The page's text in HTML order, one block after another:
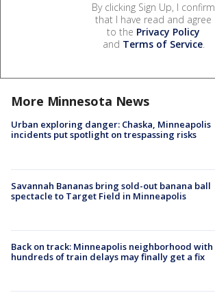
By clicking Sign Up, I confirm
that I have read and agree
to the Privacy Policy
and Terms of Service.
More Minnesota News
Urban exploring danger: Chaska, Minneapolis
incidents put spotlight on trespassing risks
Savannah Bananas bring sold-out banana ball
spectacle to Target Field in Minneapolis
Back on track: Minneapolis neighborhood with
hundreds of train delays may finally get a fix